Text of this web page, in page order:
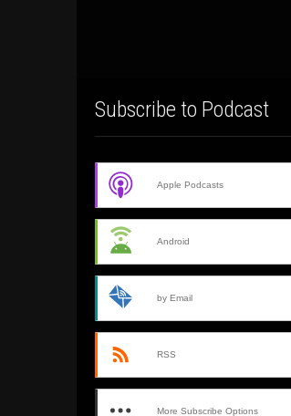
Subscribe to Podcast
Apple Podcasts
Android
by Email
RSS
More Subscribe Options